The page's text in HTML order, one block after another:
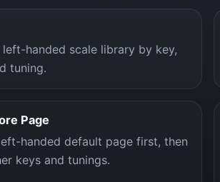
handed scale library by key,
tuning.
Page
handed default page first, then
keys and tunings.